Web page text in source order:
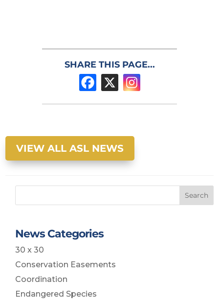
SHARE THIS PAGE...
VIEW ALL ASL NEWS
Search
News Categories
30 x 30
Conservation Easements
Coordination
Endangered Species